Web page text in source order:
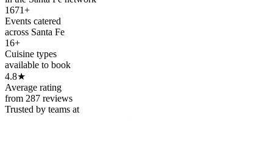
1671+
Events catered
across Santa Fe
16+
Cuisine types
available to book
4.8★
Average rating
from 287 reviews
Trusted by teams at